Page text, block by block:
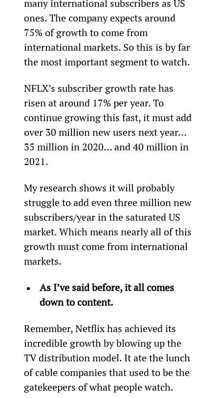
many international subscribers as US
ones. The company expects around
75% of growth to come from
international markets. So this is by far
the most important segment to watch.
NFLX’s subscriber growth rate has
risen at around 17% per year. To
continue growing this fast, it must add
over 30 million new users next year…
35 million in 2020… and 40 million in
2021.
My research shows it will probably
struggle to add even three million new
subscribers/year in the saturated US
market. Which means nearly all of this
growth must come from international
markets.
As I’ve said before, it all comes
down to content.
Remember, Netflix has achieved its
incredible growth by blowing up the
TV distribution model. It ate the lunch
of cable companies that used to be the
gatekeepers of what people watch.